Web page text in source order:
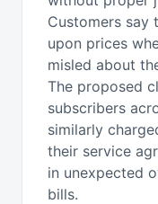
Customers say
upon prices
misled about
The proposed
subscribers
similarly
their service
in unexpected
bills.